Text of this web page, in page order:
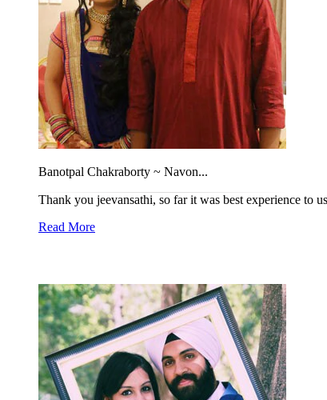
Banotpal Chakraborty ~ Navon...
Thank you jeevansathi, so far it was best experience to
Read More